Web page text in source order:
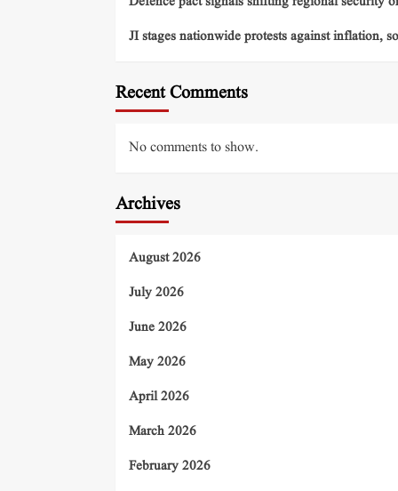
JI stages nationwide protests against inflation,
Recent Comments
No comments to show.
Archives
August 2026
July 2026
June 2026
May 2026
April 2026
March 2026
February 2026